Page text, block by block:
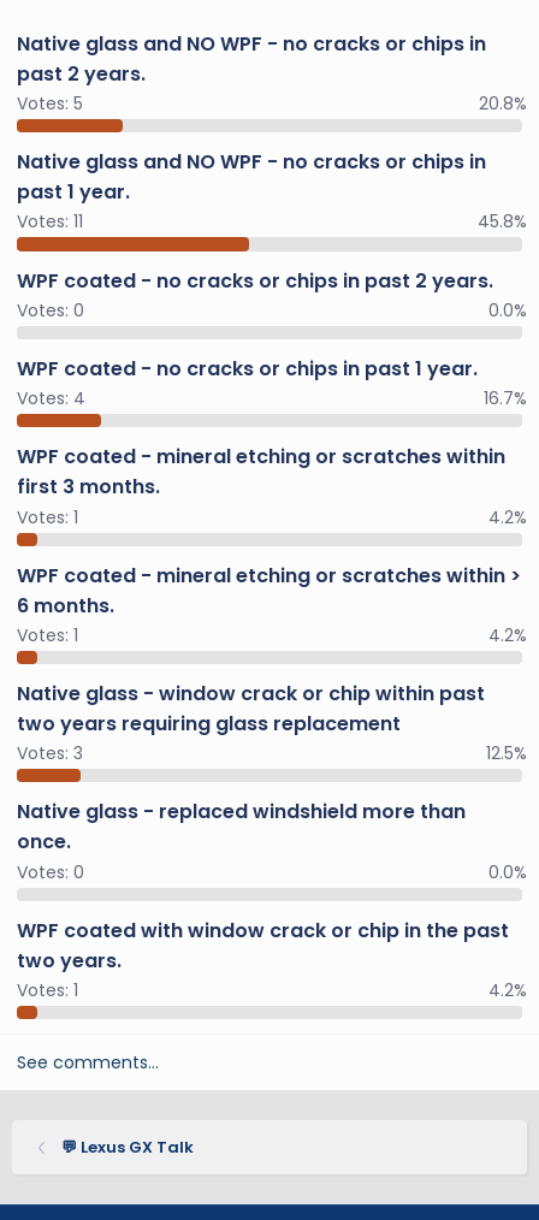
Native glass and NO WPF - no cracks or chips in
past 2 years.
Votes: 5 20.8%
Native glass and NO WPF - no cracks or chips in
past 1 year.
Votes: 11 45.8%
WPF coated - no cracks or chips in past 2 years.
Votes: 0 0.0%
WPF coated - no cracks or chips in past 1 year.
Votes: 4 16.7%
WPF coated - mineral etching or scratches within
first 3 months.
Votes: 1 4.2%
WPF coated - mineral etching or scratches within >
6 months.
Votes: 1 4.2%
Native glass - window crack or chip within past
two years requiring glass replacement
Votes: 3 12.5%
Native glass - replaced windshield more than
once.
Votes: 0 0.0%
WPF coated with window crack or chip in the past
two years.
Votes: 1 4.2%
See comments…
💬 Lexus GX Talk